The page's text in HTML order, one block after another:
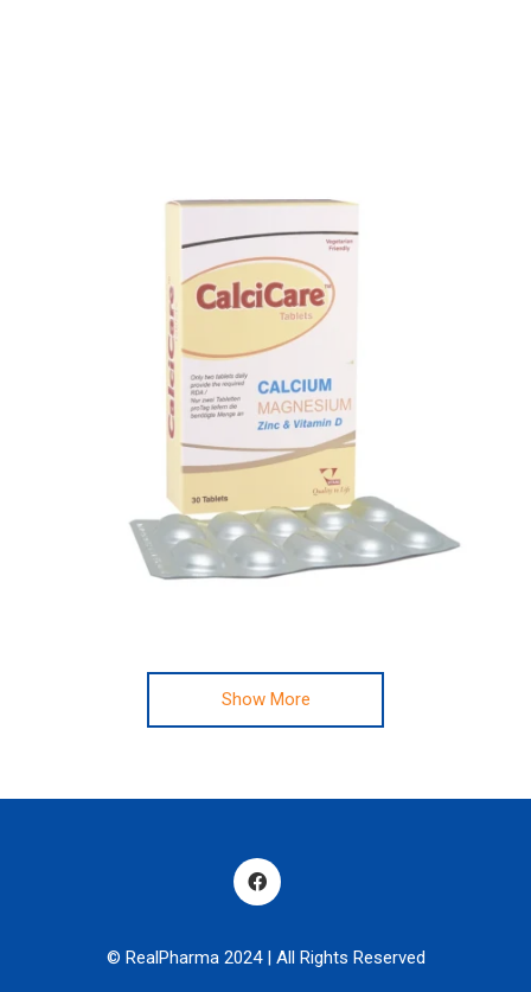
Show More
© RealPharma 2024 | All Rights Reserved